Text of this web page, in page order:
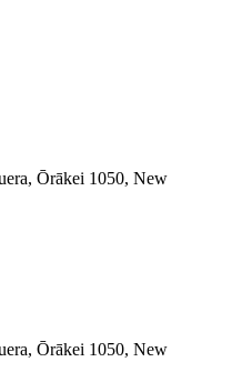
Ōrākei 1050, New
Ōrākei 1050, New